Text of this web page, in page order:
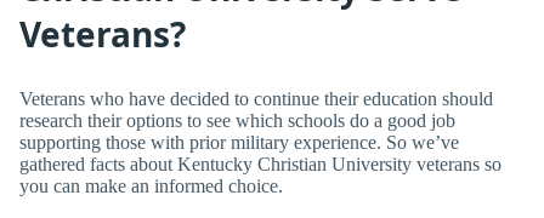
Veterans?
Veterans who have decided to continue their education should
research their options to see which schools do a good job
supporting those with prior military experience. So we’ve
gathered facts about Kentucky Christian University veterans so
you can make an informed choice.